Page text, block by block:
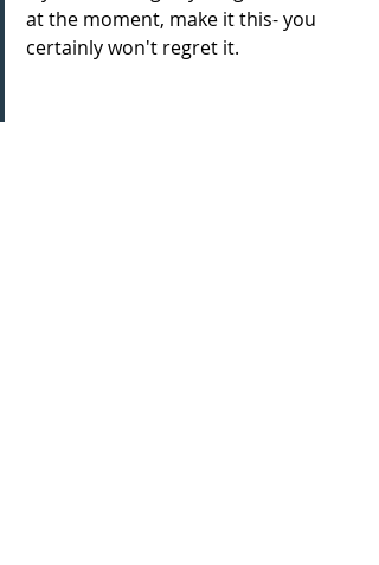
at the moment, make it this- you
certainly won't regret it.